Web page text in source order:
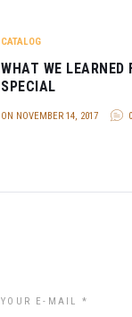
CATALOG
WHAT WE LEARNED
SPECIAL
ON NOVEMBER 14, 2017 0